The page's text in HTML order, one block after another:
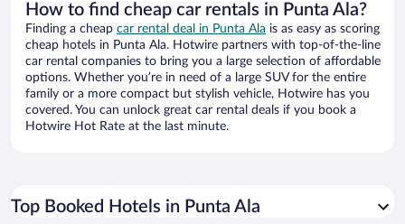
How to find cheap car rentals in Punta Ala?
Finding a cheap car rental deal in Punta Ala is as easy as scoring
cheap hotels in Punta Ala. Hotwire partners with top-of-the-line
car rental companies to bring you a large selection of affordable
options. Whether you’re in need of a large SUV for the entire
family or a more compact but stylish vehicle, Hotwire has you
covered. You can unlock great car rental deals if you book a
Hotwire Hot Rate at the last minute.
Top Booked Hotels in Punta Ala